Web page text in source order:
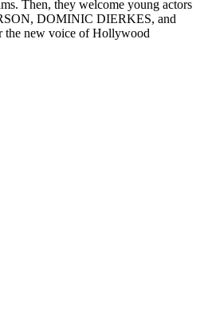
Then, they welcome young actors
DOMINIC DIERKES, and
new voice of Hollywood